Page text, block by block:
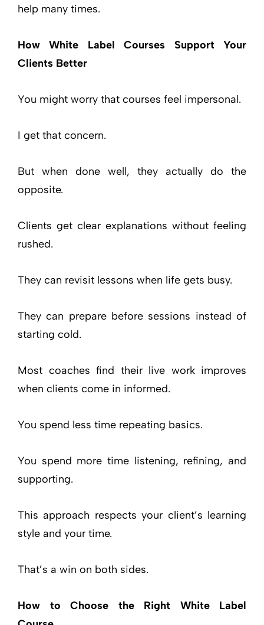
help many times.
How White Label Courses Support Your
Clients Better
You might worry that courses feel impersonal.
I get that concern.
But when done well, they actually do the
opposite.
Clients get clear explanations without feeling
rushed.
They can revisit lessons when life gets busy.
They can prepare before sessions instead of
starting cold.
Most coaches find their live work improves
when clients come in informed.
You spend less time repeating basics.
You spend more time listening, refining, and
supporting.
This approach respects your client’s learning
style and your time.
That’s a win on both sides.
How to Choose the Right White Label